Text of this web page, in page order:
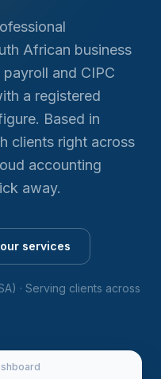
African business
and CIPC
a registered
Based in
clients right across
accounting
away.
services
· Serving clients across